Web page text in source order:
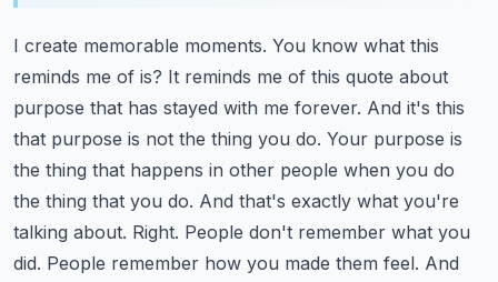
I create memorable moments. You know what this
reminds me of is? It reminds me of this quote about
purpose that has stayed with me forever. And it's this
that purpose is not the thing you do. Your purpose is
the thing that happens in other people when you do
the thing that you do. And that's exactly what you're
talking about. Right. People don't remember what you
did. People remember how you made them feel. And